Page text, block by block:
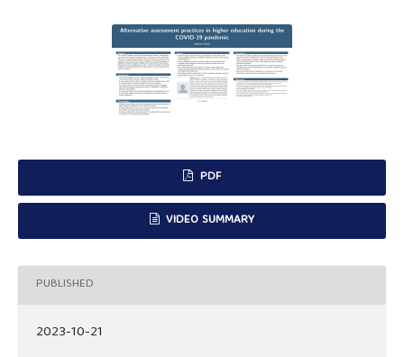
PDF
VIDEO SUMMARY
PUBLISHED
2023-10-21